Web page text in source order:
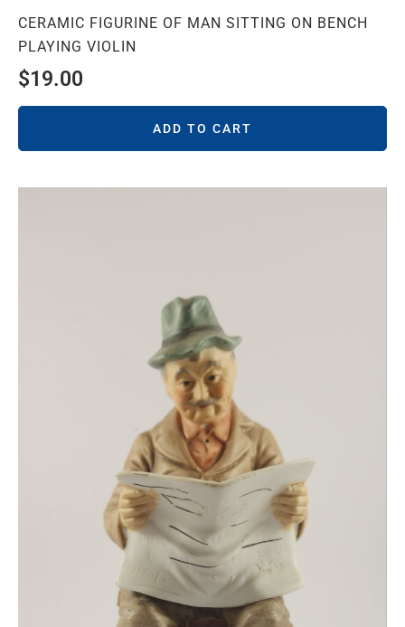
CERAMIC FIGURINE OF MAN SITTING ON BENCH
PLAYING VIOLIN
$19.00
ADD TO CART